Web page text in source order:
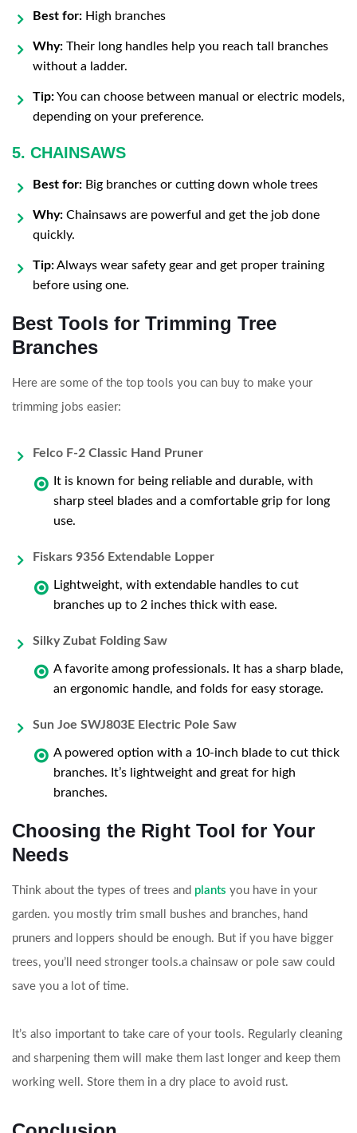
Best for: High branches
Why: Their long handles help you reach tall branches
without a ladder.
Tip:You can choose between manual or electric models,
depending on your preference.
5. CHAINSAWS
Best for: Big branches or cutting down whole trees
Why: Chainsaws are powerful and get the job done
quickly.
Tip:Always wear safety gear and get proper training
before using one.
Best Tools for Trimming Tree
Branches
Here are some of the top tools you can buy to make your
trimming jobs easier:
Felco F-2 Classic Hand Pruner
It is known for being reliable and durable, with
sharp steel blades and a comfortable grip for long
use.
Fiskars 9356 Extendable Lopper
Lightweight, with extendable handles to cut
branches up to 2 inches thick with ease.
Silky Zubat Folding Saw
A favorite among professionals. It has a sharp blade,
an ergonomic handle, and folds for easy storage.
Sun Joe SWJ803E Electric Pole Saw
A powered option with a 10-inch blade to cut thick
branches. It’s lightweight and great for high
branches.
Choosing the Right Tool for Your
Needs
Think about the types of trees and plants you have in your
garden. you mostly trim small bushes and branches, hand
pruners and loppers should be enough. But if you have bigger
trees, you’ll need stronger tools.a chainsaw or pole saw could
save you a lot of time.
It’s also important to take care of your tools. Regularly cleaning
and sharpening them will make them last longer and keep them
working well. Store them in a dry place to avoid rust.